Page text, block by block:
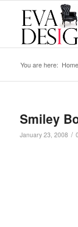
You are here: Home
Smiley
January 23, 2008 /